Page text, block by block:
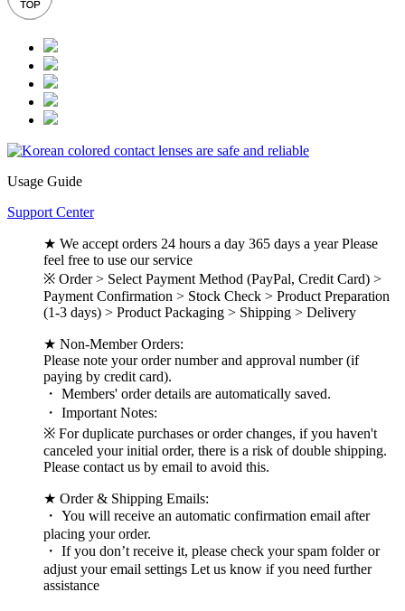
Usage Guide
Support Center
★ We accept orders 24 hours a day 365 days a year Please
feel free to use our service
※ Order > Select Payment Method (PayPal, Credit Card) >
Payment Confirmation > Stock Check > Product Preparation
(1-3 days) > Product Packaging > Shipping > Delivery
★ Non-Member Orders:
Please note your order number and approval number (if
paying by credit card).
・ Members' order details are automatically saved.
・ Important Notes:
※ For duplicate purchases or order changes, if you haven't
canceled your initial order, there is a risk of double shipping.
Please contact us by email to avoid this.
★ Order & Shipping Emails:
・ You will receive an automatic confirmation email after
placing your order.
・ If you don’t receive it, please check your spam folder or
adjust your email settings Let us know if you need further
assistance